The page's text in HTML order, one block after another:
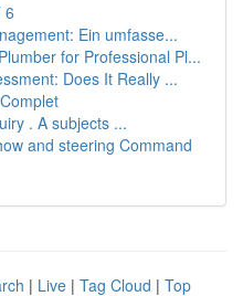
6
Ein umfasse...
for Professional Pl...
Does It Really ...
. A subjects ...
and steering Command
| Live | Tag Cloud | Top